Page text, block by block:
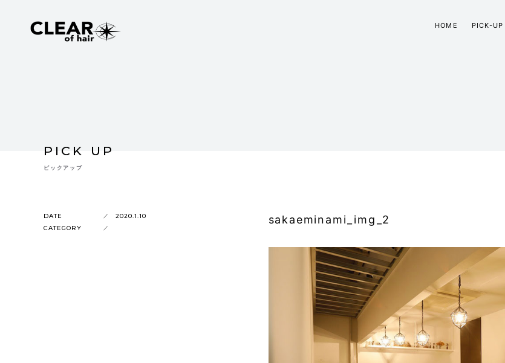
HOME PICK-UP
PICK UP
ピックアップ
DATE
2020.1.10
CATEGORY
sakaeminami_img_2